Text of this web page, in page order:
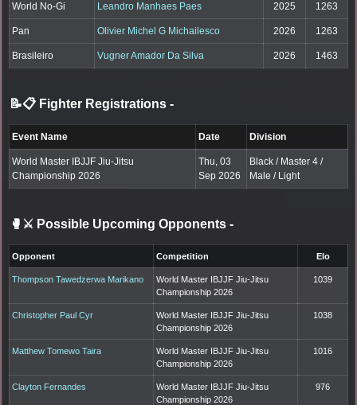
World No-Gi Leandro Manhaes Paes 2025 1263
Pan Olivier Michel G Michailesco 2026 1263
Brasileiro Vugner Amador Da Silva 2026 1463
📝📋 Fighter Registrations -
Event Name Date Division
World Master IBJJF Jiu-Jitsu
Championship 2026
Thu, 03
Sep 2026
Black / Master 4 /
Male / Light
🥊⚔️ Possible Upcoming Opponents -
Opponent Competition Elo
Thompson Tawedzerwa Marikano
World Master IBJJF Jiu-Jitsu
Championship 2026
1039
Christopher Paul Cyr
World Master IBJJF Jiu-Jitsu
Championship 2026
1038
Matthew Tomewo Taira
World Master IBJJF Jiu-Jitsu
Championship 2026
1016
Clayton Fernandes
World Master IBJJF Jiu-Jitsu
Championship 2026
976